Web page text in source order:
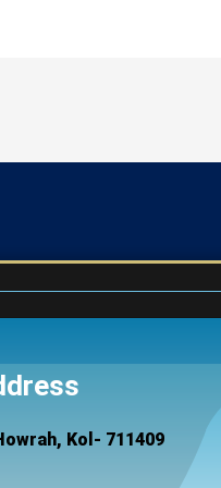
Kol- 711409